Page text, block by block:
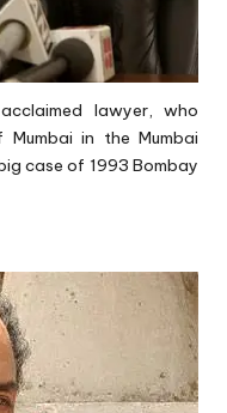
lawyer, who
in the Mumbai
case of 1993 Bombay